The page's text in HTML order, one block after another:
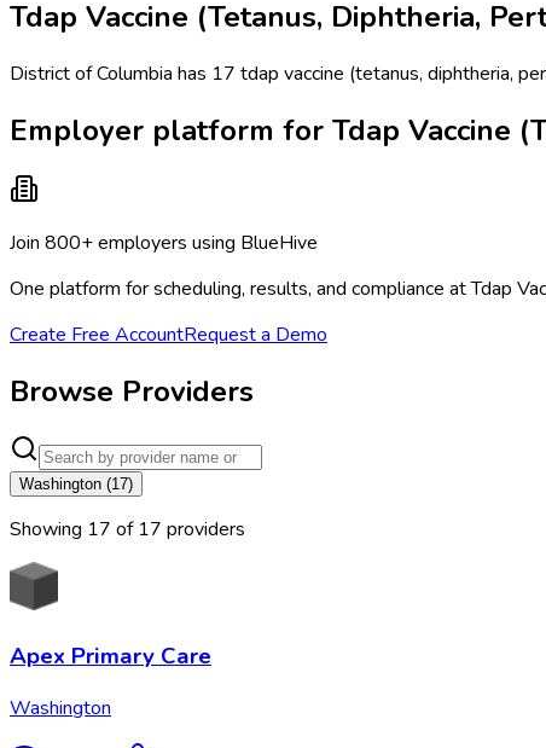
Tdap Vaccine (Tetanus, Diphtheria,
District of Columbia has 17 tdap vaccine (tetanus, diphtheria,
Employer platform for Tdap Vaccine
Join 800+ employers using BlueHive
One platform for scheduling, results, and compliance at Tdap
Create Free AccountRequest a Demo
Browse Providers
Washington (17)
Showing 17 of 17 providers
Apex Primary Care
Washington